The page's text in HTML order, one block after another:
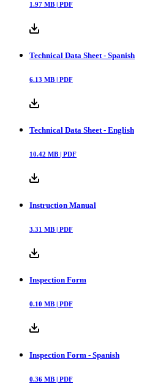
1.97 MB | PDF
Technical Data Sheet - Spanish
6.13 MB | PDF
Technical Data Sheet - English
10.42 MB | PDF
Instruction Manual
3.31 MB | PDF
Inspection Form
0.10 MB | PDF
Inspection Form - Spanish
0.36 MB | PDF